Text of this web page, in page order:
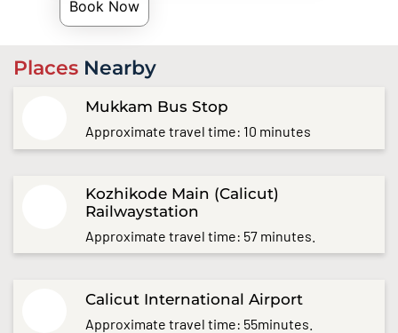
Book Now
Places Nearby
Mukkam Bus Stop
Approximate travel time: 10 minutes
Kozhikode Main (Calicut)
Railwaystation
Approximate travel time: 57 minutes.
Calicut International Airport
Approximate travel time: 55minutes.